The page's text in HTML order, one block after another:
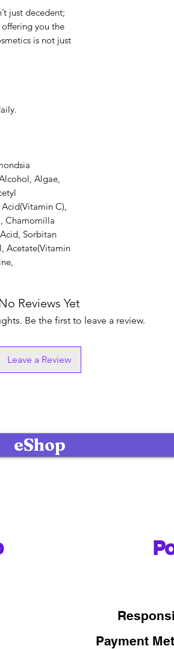
just decedent;
you the
is not just
Algae,
C),
Chamomilla
Sorbitan
Acetate(Vitamin
No Reviews Yet
Be the first to leave a review.
Leave a Review
Payment
eShop